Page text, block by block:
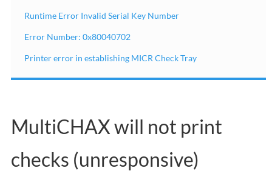
Runtime Error Invalid Serial Key Number
Error Number: 0x80040702
Printer error in establishing MICR Check Tray
MultiCHAX will not print
checks (unresponsive)